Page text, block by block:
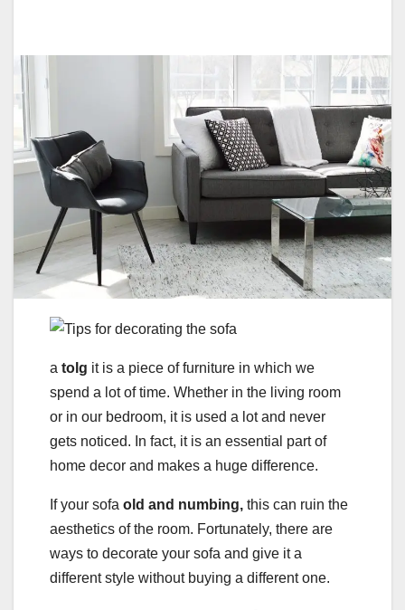
a tolg it is a piece of furniture in which we
spend a lot of time. Whether in the living room
or in our bedroom, it is used a lot and never
gets noticed. In fact, it is an essential part of
home decor and makes a huge difference.
If your sofa old and numbing, this can ruin the
aesthetics of the room. Fortunately, there are
ways to decorate your sofa and give it a
different style without buying a different one.